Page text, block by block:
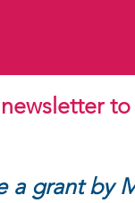
grant by